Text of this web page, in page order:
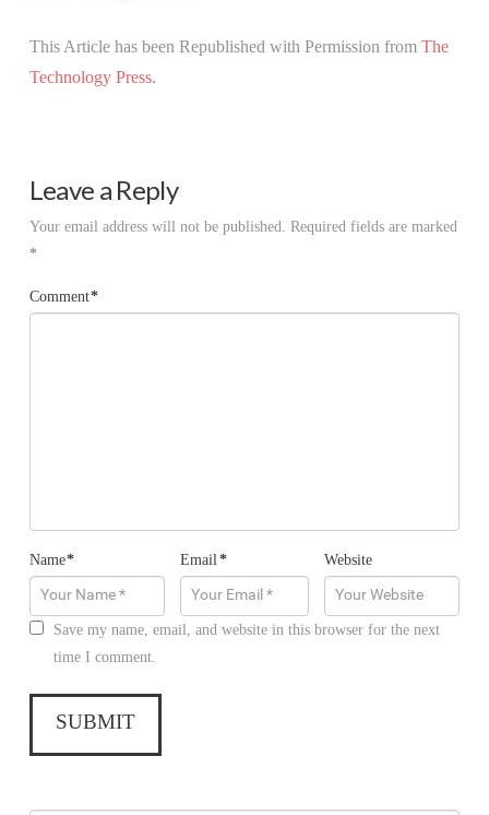
This Article has been Republished with Permission from The
Technology Press.
Leave a Reply
Your email address will not be published. Required fields are marked
*
Comment*
Name* Email* Website
Save my name, email, and website in this browser for the next
time I comment.